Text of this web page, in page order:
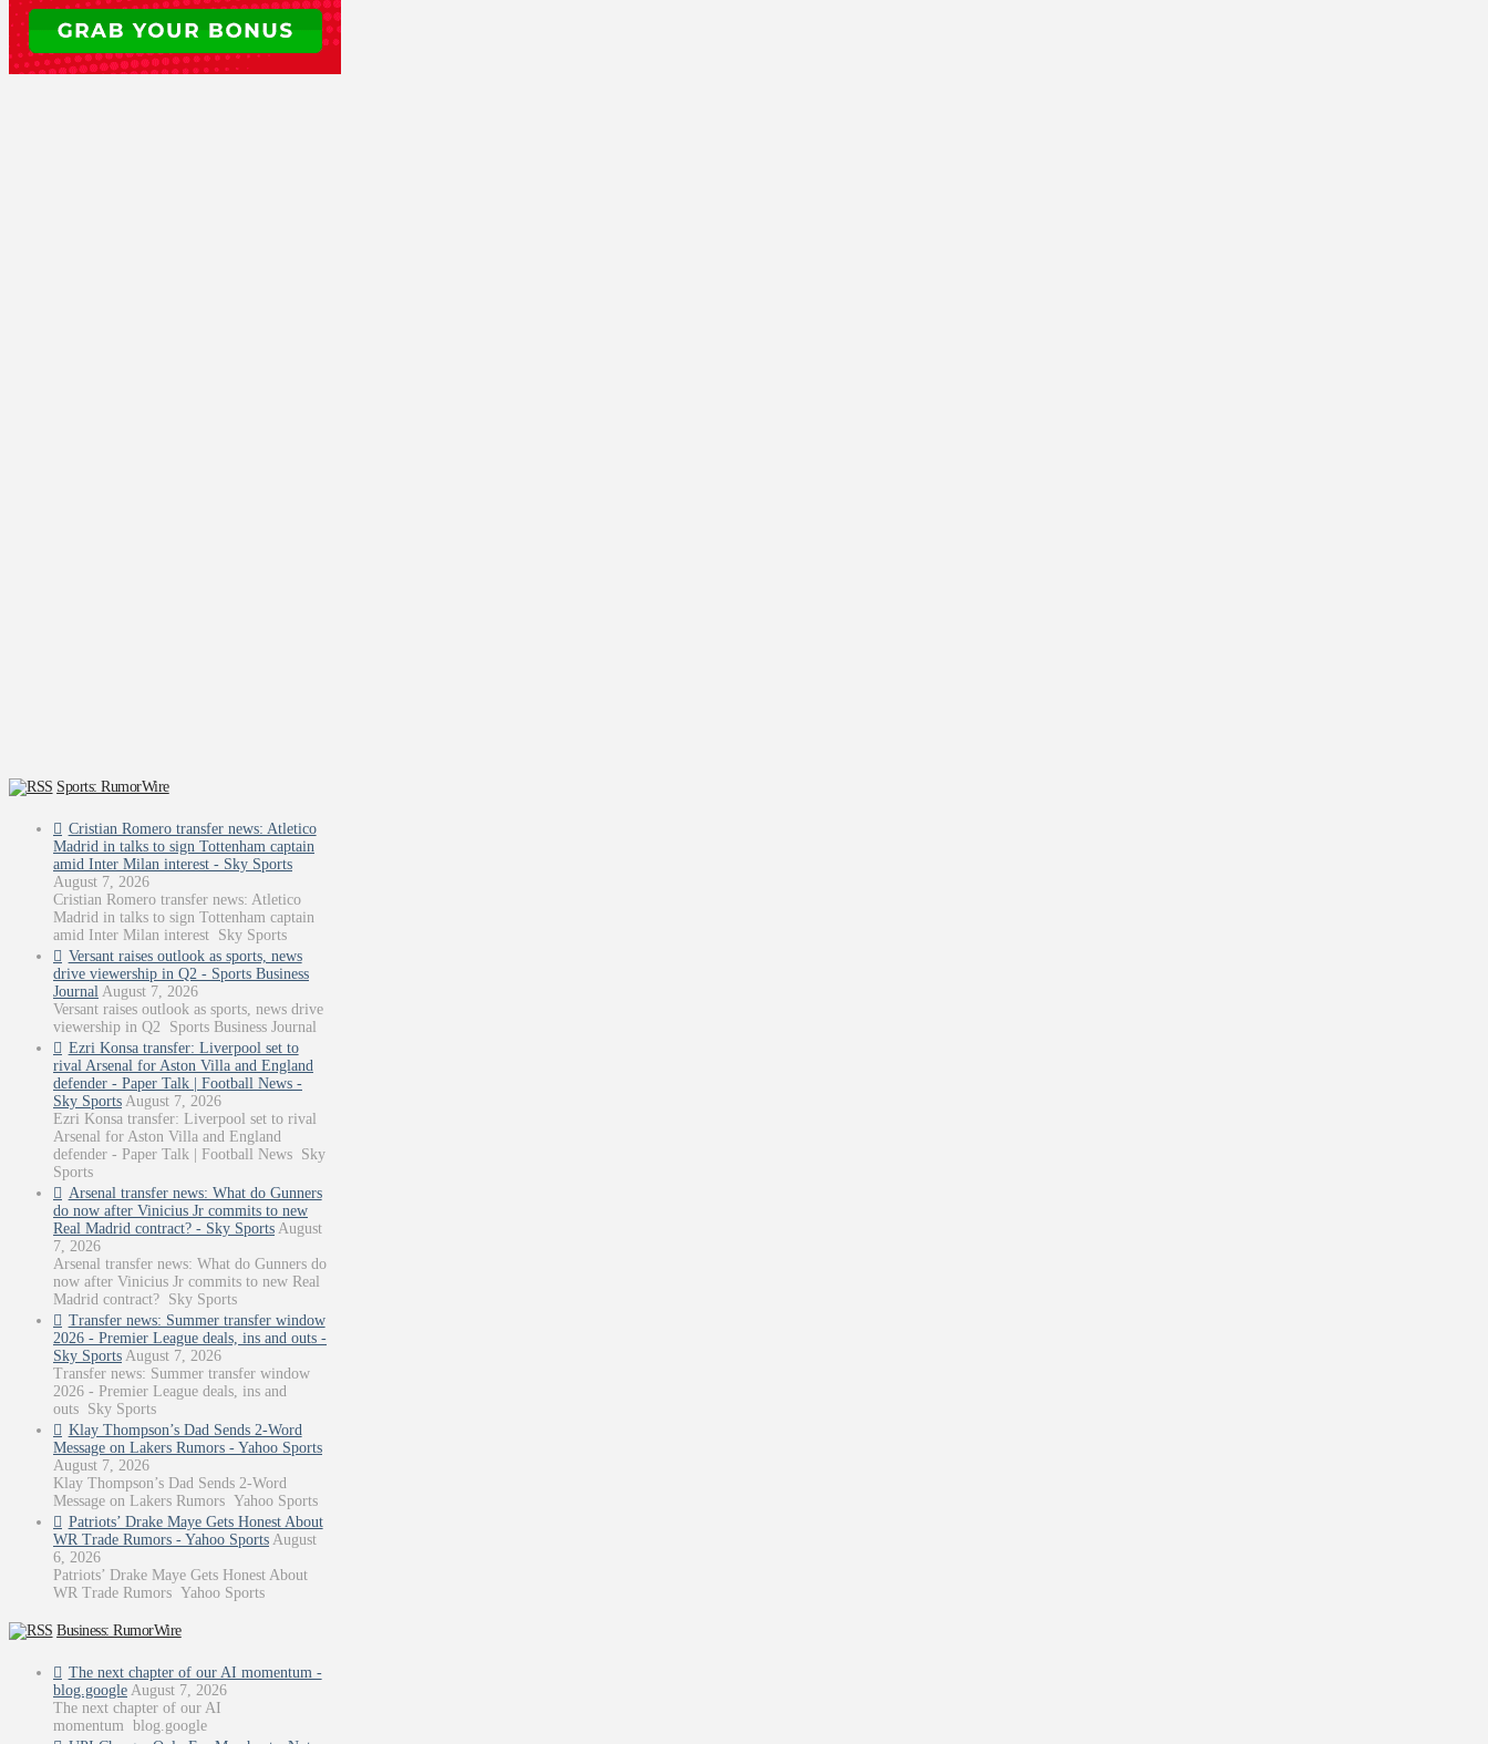
Sports: RumorWire
Cristian Romero transfer news: Atletico
Madrid in talks to sign Tottenham captain
amid Inter Milan interest - Sky Sports
August 7, 2026
Cristian Romero transfer news: Atletico
Madrid in talks to sign Tottenham captain
amid Inter Milan interest Sky Sports
Versant raises outlook as sports, news
drive viewership in Q2 - Sports Business
Journal August 7, 2026
Versant raises outlook as sports, news drive
viewership in Q2 Sports Business Journal
Ezri Konsa transfer: Liverpool set to
rival Arsenal for Aston Villa and England
defender - Paper Talk | Football News -
Sky Sports August 7, 2026
Ezri Konsa transfer: Liverpool set to rival
Arsenal for Aston Villa and England
defender - Paper Talk | Football News Sky
Sports
Arsenal transfer news: What do Gunners
do now after Vinicius Jr commits to new
Real Madrid contract? - Sky Sports August
7, 2026
Arsenal transfer news: What do Gunners do
now after Vinicius Jr commits to new Real
Madrid contract? Sky Sports
Transfer news: Summer transfer window
2026 - Premier League deals, ins and outs -
Sky Sports August 7, 2026
Transfer news: Summer transfer window
2026 - Premier League deals, ins and
outs Sky Sports
Klay Thompson’s Dad Sends 2-Word
Message on Lakers Rumors - Yahoo Sports
August 7, 2026
Klay Thompson’s Dad Sends 2-Word
Message on Lakers Rumors Yahoo Sports
Patriots’ Drake Maye Gets Honest About
WR Trade Rumors - Yahoo Sports August
6, 2026
Patriots’ Drake Maye Gets Honest About
WR Trade Rumors Yahoo Sports
Business: RumorWire
The next chapter of our AI momentum -
blog.google August 7, 2026
The next chapter of our AI
momentum blog.google